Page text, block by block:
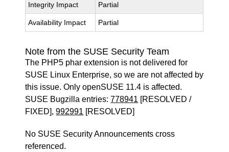
Integrity Impact Partial
Availability Impact Partial
Note from the SUSE Security Team
The PHP5 phar extension is not delivered for
SUSE Linux Enterprise, so we are not affected by
this issue. Only openSUSE 11.4 is affected.
SUSE Bugzilla entries:778941 [RESOLVED /
FIXED],992991 [RESOLVED]
No SUSE Security Announcements cross
referenced.